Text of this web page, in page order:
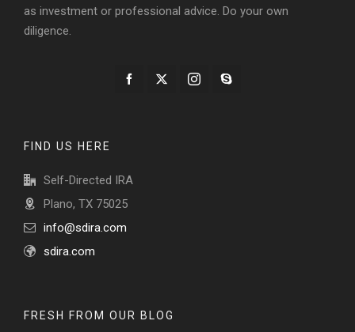
as investment or professional advice. Do your own
diligence.
FIND US HERE
Self-Directed IRA
Plano, TX 75025
info@sdira.com
sdira.com
FRESH FROM OUR BLOG